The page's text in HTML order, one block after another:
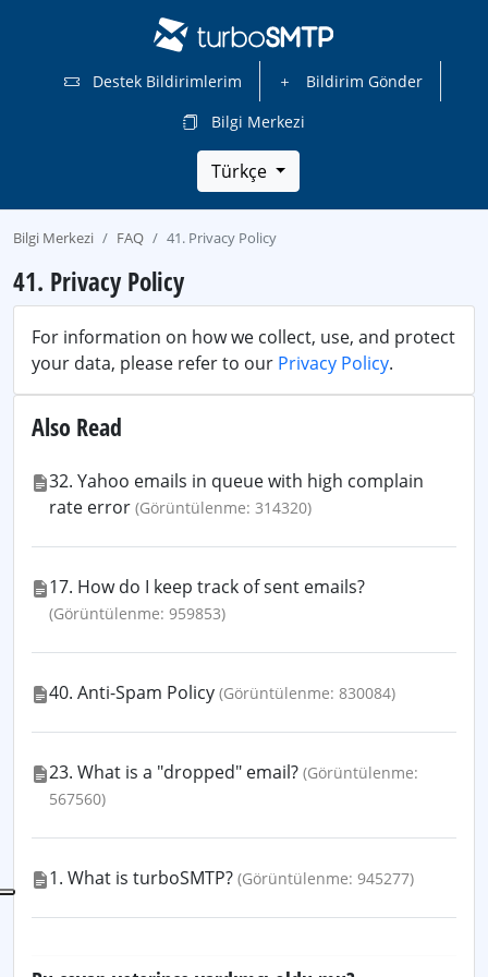
Destek Bildirimlerim
Bildirim Gönder
Bilgi Merkezi
Türkçe
Bilgi Merkezi FAQ 41. Privacy Policy
41. Privacy Policy
For information on how we collect, use, and protect
your data, please refer to our Privacy Policy.
Also Read
32. Yahoo emails in queue with high complain
rate error (Görüntülenme: 314320)
17. How do I keep track of sent emails?
(Görüntülenme: 959853)
40. Anti-Spam Policy (Görüntülenme: 830084)
23. What is a "dropped" email? (Görüntülenme:
567560)
1. What is turboSMTP? (Görüntülenme: 945277)